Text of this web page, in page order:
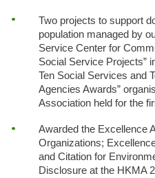
Two projects to support
population managed by
Service Center for
Social Service Projects”
Ten Social Services and
Agencies Awards”
Association held for the
Awarded the Excellence
Organizations;
and Citation for
Disclosure at the HKMA